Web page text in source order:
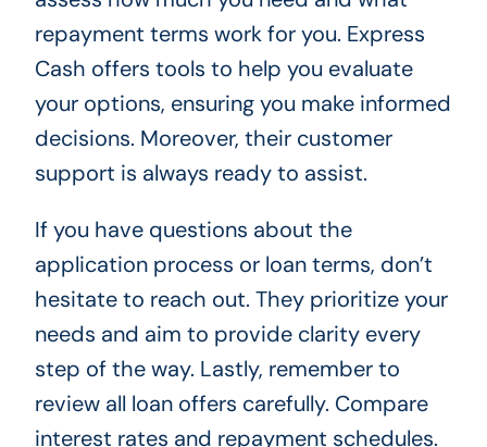
repayment terms work for you. Express
Cash offers tools to help you evaluate
your options, ensuring you make informed
decisions. Moreover, their customer
support is always ready to assist.
If you have questions about the
application process or loan terms, don’t
hesitate to reach out. They prioritize your
needs and aim to provide clarity every
step of the way. Lastly, remember to
review all loan offers carefully. Compare
interest rates and repayment schedules.